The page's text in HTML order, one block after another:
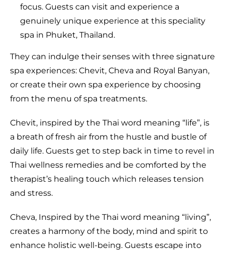
focus. Guests can visit and experience a
genuinely unique experience at this speciality
spa in Phuket, Thailand.
They can indulge their senses with three signature
spa experiences: Chevit, Cheva and Royal Banyan,
or create their own spa experience by choosing
from the menu of spa treatments.
Chevit, inspired by the Thai word meaning “life”, is
a breath of fresh air from the hustle and bustle of
daily life. Guests get to step back in time to revel in
Thai wellness remedies and be comforted by the
therapist’s healing touch which releases tension
and stress.
Cheva, Inspired by the Thai word meaning “living”,
creates a harmony of the body, mind and spirit to
enhance holistic well-being. Guests escape into